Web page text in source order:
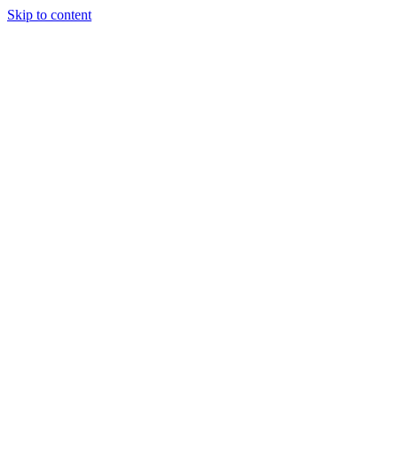
Skip to content